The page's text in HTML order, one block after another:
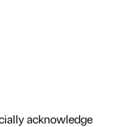
acknowledge